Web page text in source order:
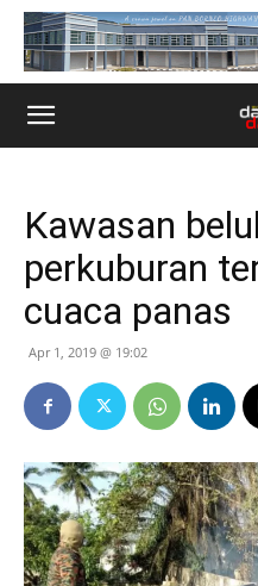
Kawasan
perkuburan
cuaca panas
Apr 1, 2019 @ 19:02